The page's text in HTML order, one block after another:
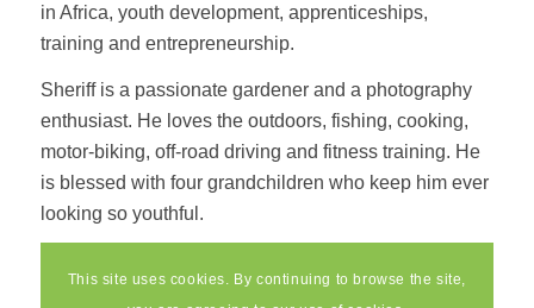
in Africa, youth development, apprenticeships,
training and entrepreneurship.
Sheriff is a passionate gardener and a photography
enthusiast. He loves the outdoors, fishing, cooking,
motor-biking, off-road driving and fitness training. He
is blessed with four grandchildren who keep him ever
looking so youthful.
This site uses cookies. By continuing to browse the site,